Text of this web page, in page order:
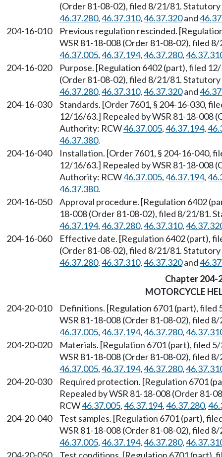
(Order 81-08-02), filed 8/21/81.
46.37.280,46.37.310,46.37.320and
204-16-010
Previous regulation rescinded.
WSR 81-18-008 (Order 81-08-02), filed
46.37.005,46.37.194,46.37.280,
204-16-020
Purpose. [Regulation 6402 (part), filed
(Order 81-08-02), filed 8/21/81.
46.37.280,46.37.310,46.37.320and
204-16-030
Standards. [Order 7601, § 204-16-030,
12/16/63.] Repealed by WSR 81-18-008
Authority: RCW46.37.005,46.37.194,
46.37.380.
204-16-040
Installation. [Order 7601, § 204-16-040,
12/16/63.] Repealed by WSR 81-18-008
Authority: RCW46.37.005,46.37.194,
46.37.380.
204-16-050
Approval procedure. [Regulation 6402
18-008 (Order 81-08-02), filed 8/21/81.
46.37.194,46.37.280,46.37.310,
204-16-060
Effective date. [Regulation 6402 (part),
(Order 81-08-02), filed 8/21/81.
46.37.280,46.37.310,46.37.320and
Chapter 204-
MOTORCYCLE
204-20-010
Definitions. [Regulation 6701 (part),
WSR 81-18-008 (Order 81-08-02), filed
46.37.005,46.37.194,46.37.280,
204-20-020
Materials. [Regulation 6701 (part), filed
WSR 81-18-008 (Order 81-08-02), filed
46.37.005,46.37.194,46.37.280,
204-20-030
Required protection. [Regulation 6701
Repealed by WSR 81-18-008 (Order
RCW46.37.005,46.37.194,46.37.280,
204-20-040
Test samples. [Regulation 6701 (part),
WSR 81-18-008 (Order 81-08-02), filed
46.37.005,46.37.194,46.37.280,